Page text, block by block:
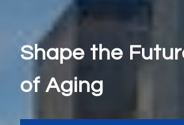
Shape the
of Aging